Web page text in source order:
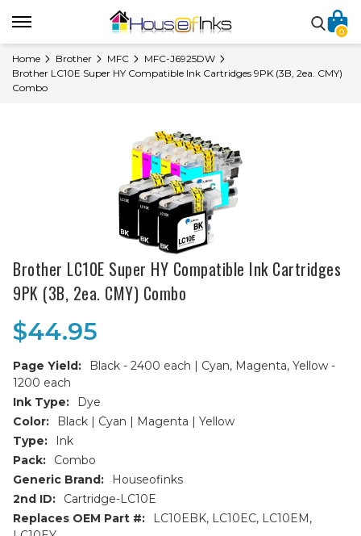
0
Home Brother MFC
MFC-J6925DW
Brother LC10E Super HY Compatible Ink Cartridges 9PK (3B, 2ea. CMY)
Combo
Brother LC10E Super HY Compatible Ink Cartridges
9PK (3B, 2ea. CMY) Combo
$44.95
Page Yield:
Black - 2400 each | Cyan, Magenta, Yellow -
1200 each
Ink Type:
Dye
Color:
Black | Cyan | Magenta | Yellow
Type:
Ink
Pack:
Combo
Generic Brand:
Houseofinks
2nd ID:
Cartridge-LC10E
Replaces OEM Part #:
LC10EBK, LC10EC, LC10EM,